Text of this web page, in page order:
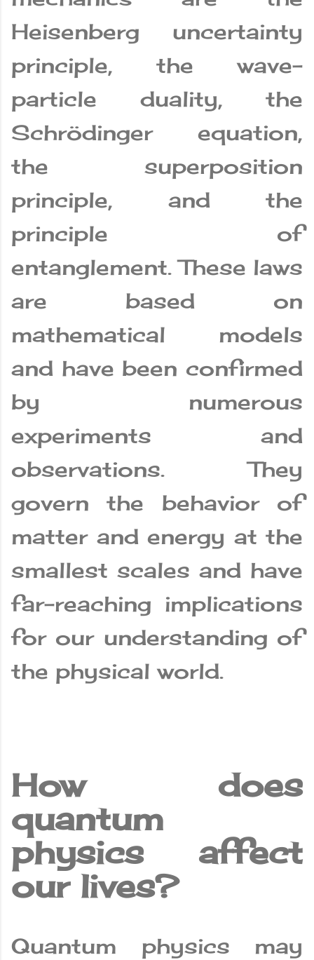
Heisenberg uncertainty
principle, the wave-
particle duality, the
Schrödinger equation,
the superposition
principle, and the
principle of
entanglement. These laws
are based on
mathematical models
and have been confirmed
by numerous
experiments and
observations. They
govern the behavior of
matter and energy at the
smallest scales and have
far-reaching implications
for our understanding of
the physical world.
How does
quantum
physics affect
our lives?
Quantum physics may